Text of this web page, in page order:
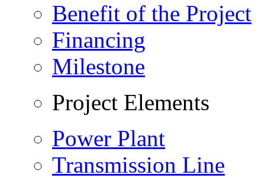
Benefit of the Project
Financing
Milestone
Project Elements
Power Plant
Transmission Line